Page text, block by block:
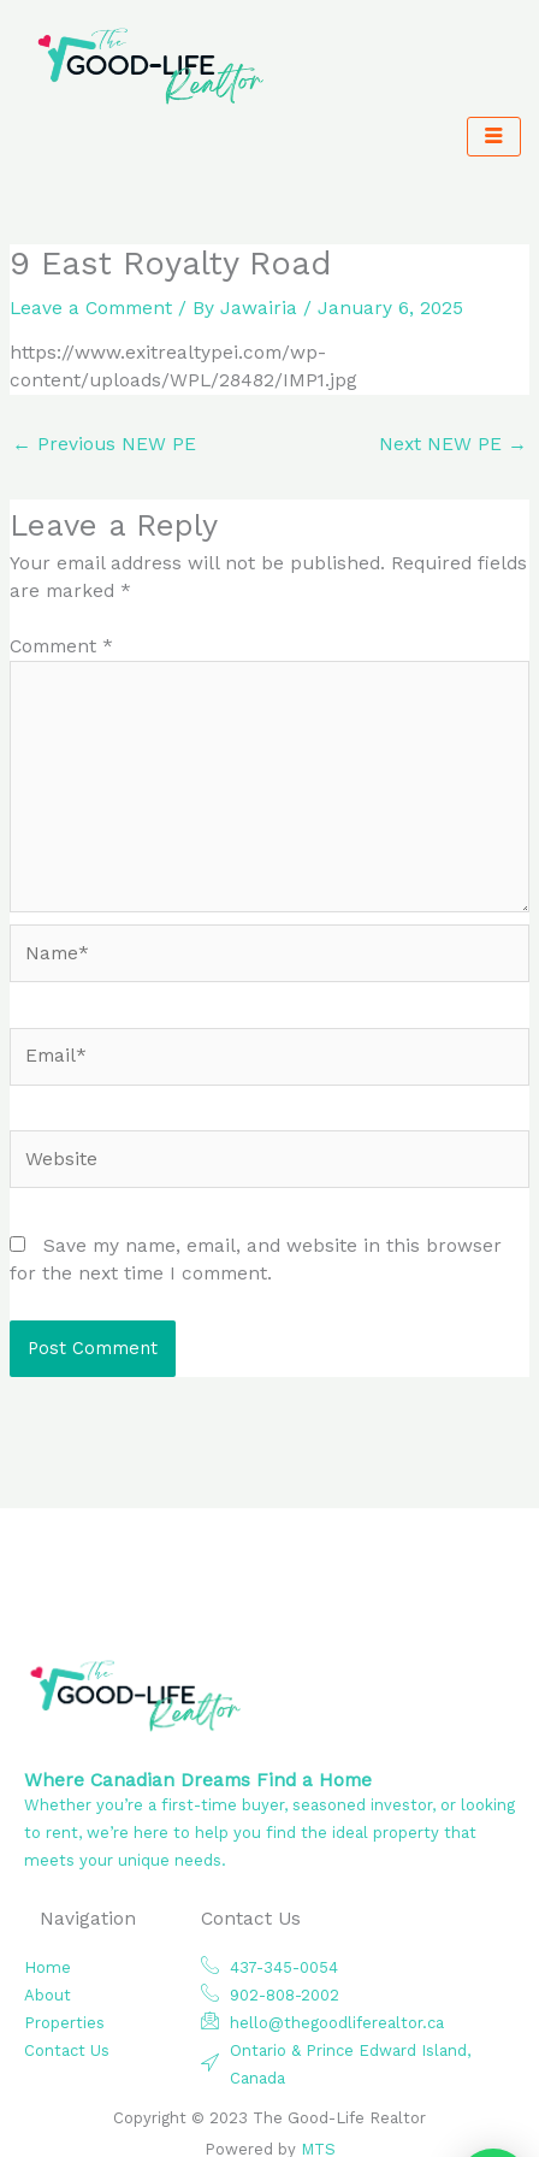
content
9 East Royalty Road
Leave a Comment / ByJawairia /January 6, 2025
https://www.exitrealtypei.com/wp-
content/uploads/WPL/28482/IMP1.jpg
← Previous NEW PE Next NEW PE →
Leave a Reply
Your email address will not be published. Required fields
are marked *
Comment *
Save my name, email, and website in this browser
for the next time I comment.
Where Canadian Dreams Find a Home
Whether you’re a first-time buyer, seasoned investor, or looking
to rent, we’re here to help you find the ideal property that
meets your unique needs.
Navigation
Home
About
Properties
Contact Us
Contact Us
437-345-0054
902-808-2002
hello@thegoodliferealtor.ca
Ontario & Prince Edward Island,
Canada
Copyright © 2023 The Good-Life Realtor
Powered by MTS